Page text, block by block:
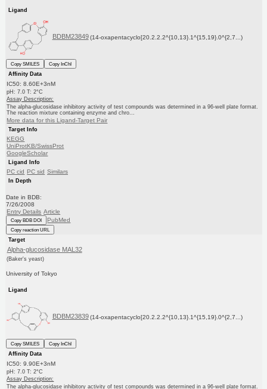
Ligand
BDBM23849 (14-oxapentacyclo[20.2.2.2^{10,13}.1^{15,19}.0^{2,7...)
Copy SMILES
Copy InChI
Affinity Data
IC50: 8.60E+3nM
pH: 7.0 T: 2°C
Assay Description:
The alpha-glucosidase inhibitory activity of test compounds was determined in a 96-well plate format.
The reaction mixture containing enzyme and chro...
More data for this Ligand-Target Pair
Target Info
KEGG
UniProtKB/SwissProt
GoogleScholar
Ligand Info
PC cid PC sid Similars
In Depth
Date in BDB:
7/26/2008
Entry Details Article
Copy BDB DOI PubMed
Copy reaction URL
Target
Alpha-glucosidase MAL32
(Baker's yeast)
University of Tokyo
Ligand
BDBM23839 (14-oxapentacyclo[20.2.2.2^{10,13}.1^{15,19}.0^{2,7...)
Copy SMILES
Copy InChI
Affinity Data
IC50: 9.90E+3nM
pH: 7.0 T: 2°C
Assay Description:
The alpha-glucosidase inhibitory activity of test compounds was determined in a 96-well plate format.